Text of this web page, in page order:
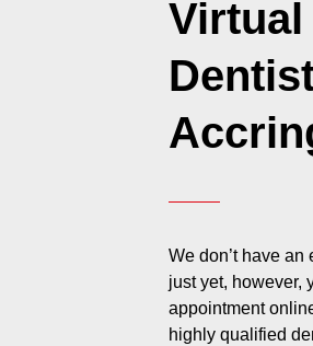
Virtual
We don’t have
just yet, however,
appointment
highly qualified